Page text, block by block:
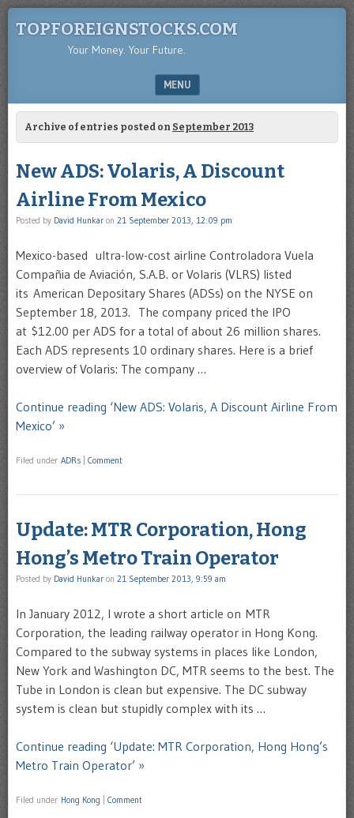
TOPFOREIGNSTOCKS.COM
Your Money. Your Future.
MENU
SKIP TO CONTENT
Archive of entries posted on September 2013
New ADS: Volaris, A Discount
Airline From Mexico
Posted by David Hunkar on 21 September 2013, 12:09 pm
Mexico-based ultra-low-cost airline Controladora Vuela
Compañia de Aviación, S.A.B. or Volaris (VLRS) listed
its American Depositary Shares (ADSs) on the NYSE on
September 18, 2013. The company priced the IPO
at $12.00 per ADS for a total of about 26 million shares.
Each ADS represents 10 ordinary shares. Here is a brief
overview of Volaris: The company …
Continue reading ‘New ADS: Volaris, A Discount Airline From
Mexico’ »
Filed under ADRs Comment
Update: MTR Corporation, Hong
Hong’s Metro Train Operator
Posted by David Hunkar on 21 September 2013, 9:59 am
In January 2012, I wrote a short article on MTR
Corporation, the leading railway operator in Hong Kong.
Compared to the subway systems in places like London,
New York and Washington DC, MTR seems to the best. The
Tube in London is clean but expensive. The DC subway
system is clean but stupidly complex with its …
Continue reading ‘Update: MTR Corporation, Hong Hong’s
Metro Train Operator’ »
Filed under Hong Kong Comment